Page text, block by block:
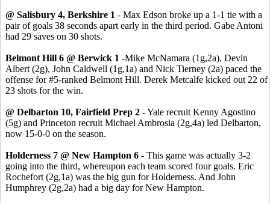
@ Salisbury 4, Berkshire 1 - Max Edson broke up a 1-1 tie with a
pair of goals 38 seconds apart early in the third period. Gabe Antoni
had 29 saves on 30 shots.
Belmont Hill 6 @ Berwick 1 -Mike McNamara (1g,2a), Devin
Albert (2g), John Caldwell (1g,1a) and Nick Tierney (2a) paced the
offense for #5-ranked Belmont Hill. Derek Metcalfe kicked out 22 of
23 shots for the win.
@ Delbarton 10, Fairfield Prep 2 - Yale recruit Kenny Agostino
(5g) and Princeton recruit Michael Ambrosia (2g,4a) led Delbarton,
now 15-0-0 on the season.
Holderness 7 @ New Hampton 6 - This game was actually 3-2
going into the third, whereupon each team scored four goals. Eric
Rochefort (2g,1a) was the big gun for Holderness. And John
Humphrey (2g,2a) had a big day for New Hampton.